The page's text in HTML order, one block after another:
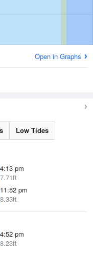
Open in Graphs
Low Tides
4:13 pm
7.71ft
11:52 pm
8.33ft
4:52 pm
8.23ft